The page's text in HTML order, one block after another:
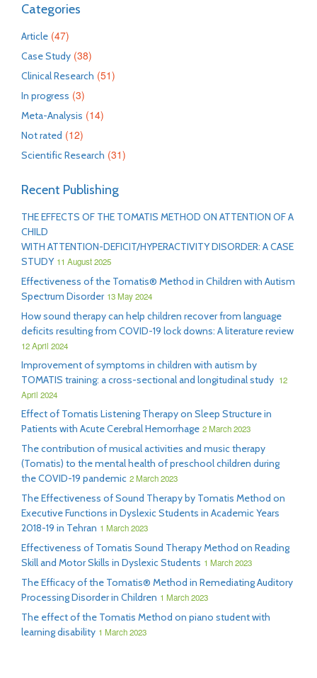
Categories
Article (47)
Case Study (38)
Clinical Research (51)
In progress (3)
Meta-Analysis (14)
Not rated (12)
Scientific Research (31)
Recent Publishing
THE EFFECTS OF THE TOMATIS METHOD ON ATTENTION OF A
CHILD
WITH ATTENTION-DEFICIT/HYPERACTIVITY DISORDER: A CASE
STUDY 11 August 2025
Effectiveness of the Tomatis® Method in Children with Autism
Spectrum Disorder 13 May 2024
How sound therapy can help children recover from language
deficits resulting from COVID-19 lock downs: A literature review
12 April 2024
Improvement of symptoms in children with autism by
TOMATIS training: a cross-sectional and longitudinal study 12
April 2024
Effect of Tomatis Listening Therapy on Sleep Structure in
Patients with Acute Cerebral Hemorrhage 2 March 2023
The contribution of musical activities and music therapy
(Tomatis) to the mental health of preschool children during
the COVID-19 pandemic 2 March 2023
The Effectiveness of Sound Therapy by Tomatis Method on
Executive Functions in Dyslexic Students in Academic Years
2018-19 in Tehran 1 March 2023
Effectiveness of Tomatis Sound Therapy Method on Reading
Skill and Motor Skills in Dyslexic Students 1 March 2023
The Efficacy of the Tomatis® Method in Remediating Auditory
Processing Disorder in Children 1 March 2023
The effect of the Tomatis Method on piano student with
learning disability 1 March 2023